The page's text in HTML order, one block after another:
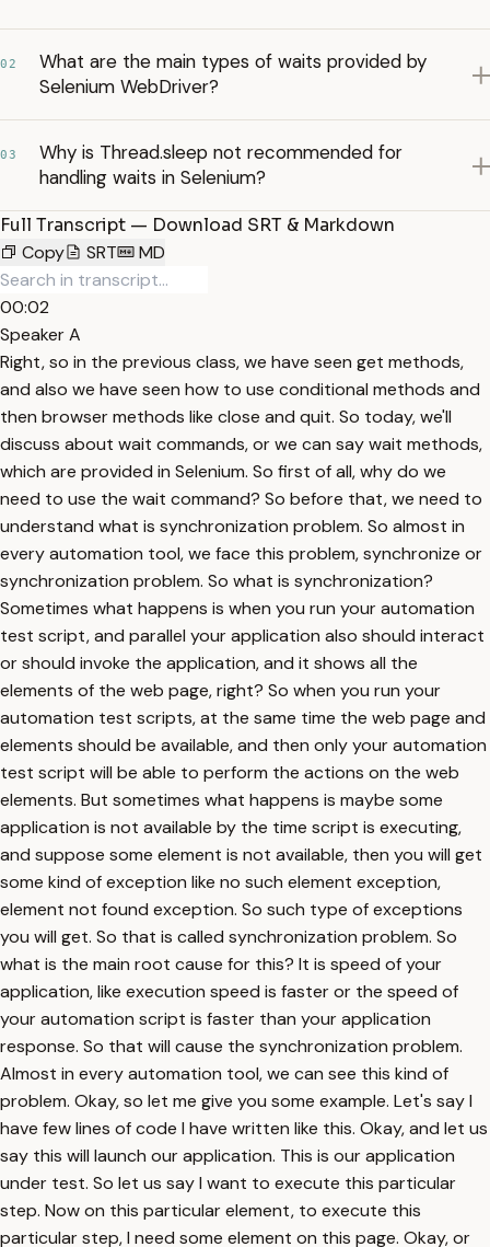
02
What are the main types of waits provided by
Selenium WebDriver?
03
Why is Thread.sleep not recommended for
handling waits in Selenium?
Full Transcript — Download SRT & Markdown
Copy
SRT MD
00:02
Speaker A
Right, so in the previous class, we have seen get methods,
and also we have seen how to use conditional methods and
then browser methods like close and quit. So today, we'll
discuss about wait commands, or we can say wait methods,
which are provided in Selenium. So first of all, why do we
need to use the wait command? So before that, we need to
understand what is synchronization problem. So almost in
every automation tool, we face this problem, synchronize or
synchronization problem. So what is synchronization?
Sometimes what happens is when you run your automation
test script, and parallel your application also should interact
or should invoke the application, and it shows all the
elements of the web page, right? So when you run your
automation test scripts, at the same time the web page and
elements should be available, and then only your automation
test script will be able to perform the actions on the web
elements. But sometimes what happens is maybe some
application is not available by the time script is executing,
and suppose some element is not available, then you will get
some kind of exception like no such element exception,
element not found exception. So such type of exceptions
you will get. So that is called synchronization problem. So
what is the main root cause for this? It is speed of your
application, like execution speed is faster or the speed of
your automation script is faster than your application
response. So that will cause the synchronization problem.
Almost in every automation tool, we can see this kind of
problem. Okay, so let me give you some example. Let's say I
have few lines of code I have written like this. Okay, and let us
say this will launch our application. This is our application
under test. So let us say I want to execute this particular
step. Now on this particular element, to execute this
particular step, I need some element on this page. Okay, or